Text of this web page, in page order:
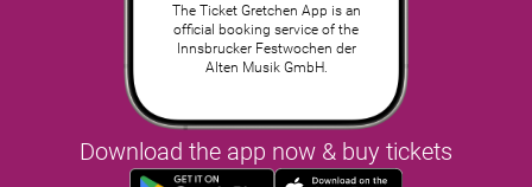
The Ticket Gretchen App is an
official booking service of the
Innsbrucker Festwochen der
Alten Musik GmbH.
Download the app now & buy tickets